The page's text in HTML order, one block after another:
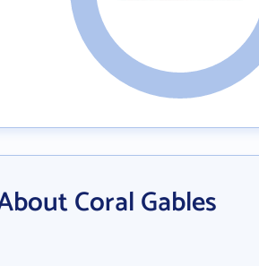
Coral Gables